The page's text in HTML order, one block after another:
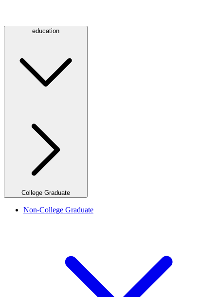
education
College Graduate
Non-College Graduate